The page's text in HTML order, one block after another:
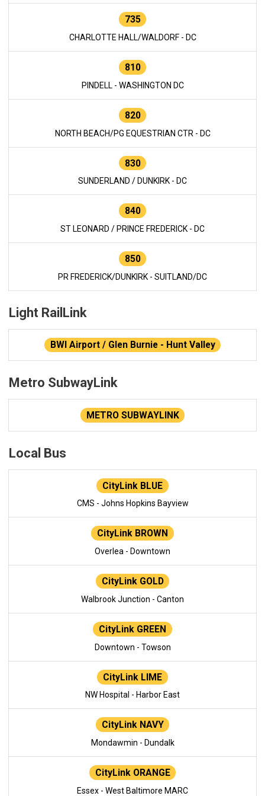
735
CHARLOTTE HALL/WALDORF - DC
810
PINDELL - WASHINGTON DC
820
NORTH BEACH/PG EQUESTRIAN CTR - DC
830
SUNDERLAND / DUNKIRK - DC
840
ST LEONARD / PRINCE FREDERICK - DC
850
PR FREDERICK/DUNKIRK - SUITLAND/DC
Light RailLink
BWI Airport / Glen Burnie - Hunt Valley
Metro SubwayLink
METRO SUBWAYLINK
Local Bus
CityLink BLUE
CMS - Johns Hopkins Bayview
CityLink BROWN
Overlea - Downtown
CityLink GOLD
Walbrook Junction - Canton
CityLink GREEN
Downtown - Towson
CityLink LIME
NW Hospital - Harbor East
CityLink NAVY
Mondawmin - Dundalk
CityLink ORANGE
Essex - West Baltimore MARC